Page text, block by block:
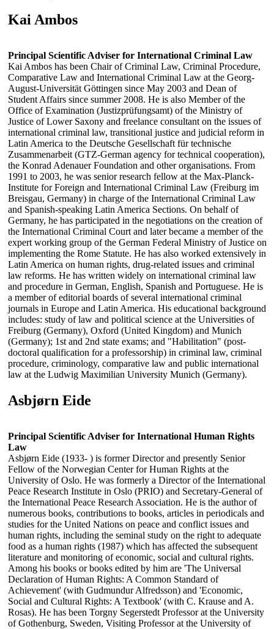
Kai Ambos
Principal Scientific Adviser for International Criminal Law
Kai Ambos has been Chair of Criminal Law, Criminal Procedure,
Comparative Law and International Criminal Law at the Georg-
August-Universität Göttingen since May 2003 and Dean of
Student Affairs since summer 2008. He is also Member of the
Office of Examination (Justizprüfungsamt) of the Ministry of
Justice of Lower Saxony and freelance consultant on the issues of
international criminal law, transitional justice and judicial reform in
Latin America to the Deutsche Gesellschaft für technische
Zusammenarbeit (GTZ-German agency for technical cooperation),
the Konrad Adenauer Foundation and other organisations. From
1991 to 2003, he was senior research fellow at the Max-Planck-
Institute for Foreign and International Criminal Law (Freiburg im
Breisgau, Germany) in charge of the International Criminal Law
and Spanish-speaking Latin America Sections. On behalf of
Germany, he has participated in the negotiations on the creation of
the International Criminal Court and later became a member of the
expert working group of the German Federal Ministry of Justice on
implementing the Rome Statute. He has also worked extensively in
Latin America on human rights, drug-related issues and criminal
law reforms. He has written widely on international criminal law
and procedure in German, English, Spanish and Portuguese. He is
a member of editorial boards of several international criminal
journals in Europe and Latin America. His educational background
includes: study of law and political science at the Universities of
Freiburg (Germany), Oxford (United Kingdom) and Munich
(Germany); 1st and 2nd state exams; and "Habilitation" (post-
doctoral qualification for a professorship) in criminal law, criminal
procedure, criminology, comparative law and public international
law at the Ludwig Maximilian University Munich (Germany).
Asbjørn Eide
Principal Scientific Adviser for International Human Rights
Law
Asbjørn Eide (1933- ) is former Director and presently Senior
Fellow of the Norwegian Center for Human Rights at the
University of Oslo. He was formerly a Director of the International
Peace Research Institute in Oslo (PRIO) and Secretary-General of
the International Peace Research Association. He is the author of
numerous books, contributions to books, articles in periodicals and
studies for the United Nations on peace and conflict issues and
human rights, including the seminal study on the right to adequate
food as a human rights (1987) which has affected the subsequent
literature and monitoring of economic, social and cultural rights.
Among his books or books edited by him are 'The Universal
Declaration of Human Rights: A Common Standard of
Achievement' (with Gudmundur Alfredsson) and 'Economic,
Social and Cultural Rights: A Textbook' (with C. Krause and A.
Rosas). He has been Torgny Segerstedt Professor at the University
of Gothenburg, Sweden, Visiting Professor at the University of